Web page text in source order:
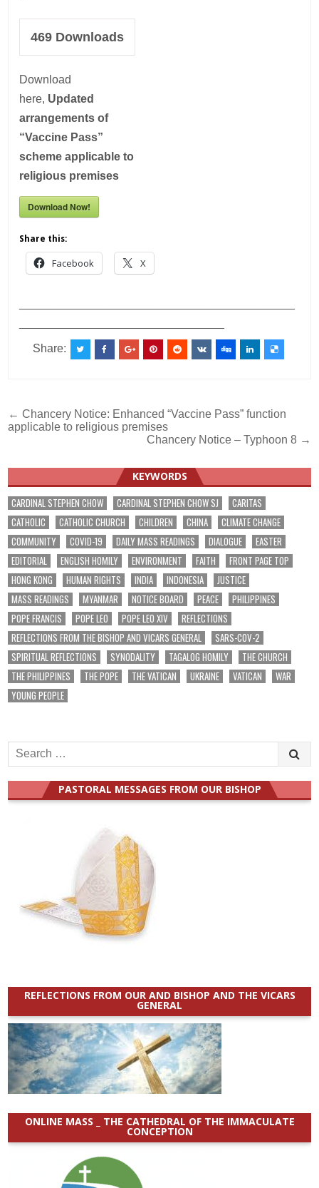
469 Downloads
Download
here, Updated
arrangements of
“Vaccine Pass”
scheme applicable to
religious premises
Download Now!
Share this:
Facebook X
Share:
Post
navigation
← Chancery Notice: Enhanced “Vaccine Pass” function
applicable to religious premises
Chancery Notice – Typhoon 8 →
KEYWORDS
CARDINAL STEPHEN CHOW CARDINAL STEPHEN CHOW SJ
CARITAS
CATHOLIC
CATHOLIC CHURCH CHILDREN CHINA
CLIMATE CHANGE
COMMUNITY
COVID-19 DAILY MASS READINGS DIALOGUE
EASTER
EDITORIAL
ENGLISH HOMILY ENVIRONMENT FAITH
FRONT PAGE TOP
HONG KONG
HUMAN RIGHTS INDIA INDONESIA
JUSTICE
MASS READINGS
MYANMAR NOTICE BOARD PEACE
PHILIPPINES
POPE FRANCIS
POPE LEO POPE LEO XIV
REFLECTIONS
REFLECTIONS FROM THE BISHOP AND VICARS GENERAL
SARS-COV-2
SPIRITUAL REFLECTIONS
SYNODALITY TAGALOG HOMILY
THE CHURCH
THE PHILIPPINES
THE POPE THE VATICAN UKRAINE VATICAN
WAR
YOUNG PEOPLE
Search
for:
PASTORAL MESSAGES FROM OUR BISHOP
REFLECTIONS FROM OUR AND BISHOP AND THE VICARS
GENERAL
ONLINE MASS _ THE CATHEDRAL OF THE IMMACULATE
CONCEPTION